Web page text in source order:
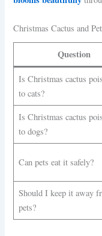
Christmas Cactus and
Question
Is Christmas cactus
to cats?
Is Christmas cactus
to dogs?
Can pets eat it safely?
Should I keep it away
pets?